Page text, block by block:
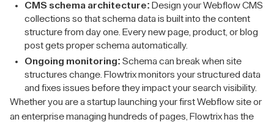
CMS schema architecture: Design your Webflow CMS
collections so that schema data is built into the content
structure from day one. Every new page, product, or blog
post gets proper schema automatically.
Ongoing monitoring: Schema can break when site
structures change. Flowtrix monitors your structured data
and fixes issues before they impact your search visibility.
Whether you are a startup launching your first Webflow site or
an enterprise managing hundreds of pages, Flowtrix has the